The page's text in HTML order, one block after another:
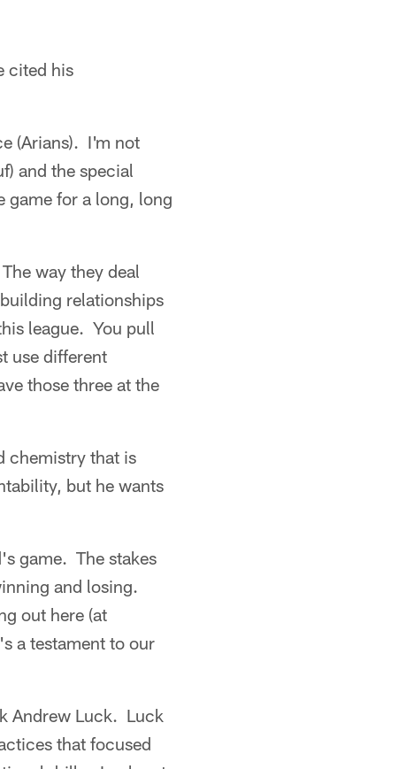
cited his
(Arians). I'm not
and the special
game for a long, long
way they deal
relationships
league. You pull
use different
those three at the
chemistry that is
but he wants
game. The stakes
and losing.
out here (at
a testament to our
Andrew Luck. Luck
that focused